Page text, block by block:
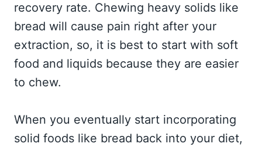
recovery rate. Chewing heavy solids like
bread will cause pain right after your
extraction, so, it is best to start with soft
food and liquids because they are easier
to chew.
When you eventually start incorporating
solid foods like bread back into your diet,